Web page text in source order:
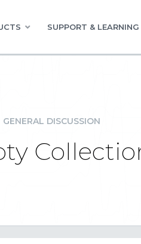
SUPPORT & LEARNING
GENERAL DISCUSSION